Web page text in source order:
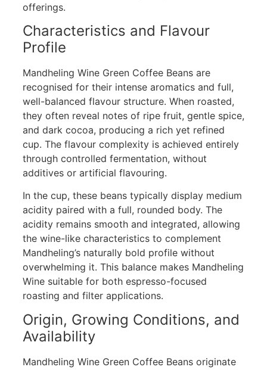
offerings.
Characteristics and Flavour
Profile
Mandheling Wine Green Coffee Beans are
recognised for their intense aromatics and full,
well-balanced flavour structure. When roasted,
they often reveal notes of ripe fruit, gentle spice,
and dark cocoa, producing a rich yet refined
cup. The flavour complexity is achieved entirely
through controlled fermentation, without
additives or artificial flavouring.
In the cup, these beans typically display medium
acidity paired with a full, rounded body. The
acidity remains smooth and integrated, allowing
the wine-like characteristics to complement
Mandheling’s naturally bold profile without
overwhelming it. This balance makes Mandheling
Wine suitable for both espresso-focused
roasting and filter applications.
Origin, Growing Conditions, and
Availability
Mandheling Wine Green Coffee Beans originate